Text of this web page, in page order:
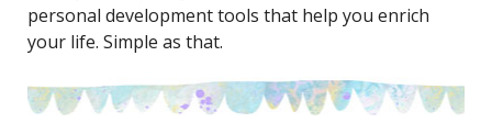
personal development tools that help you enrich
your life. Simple as that.